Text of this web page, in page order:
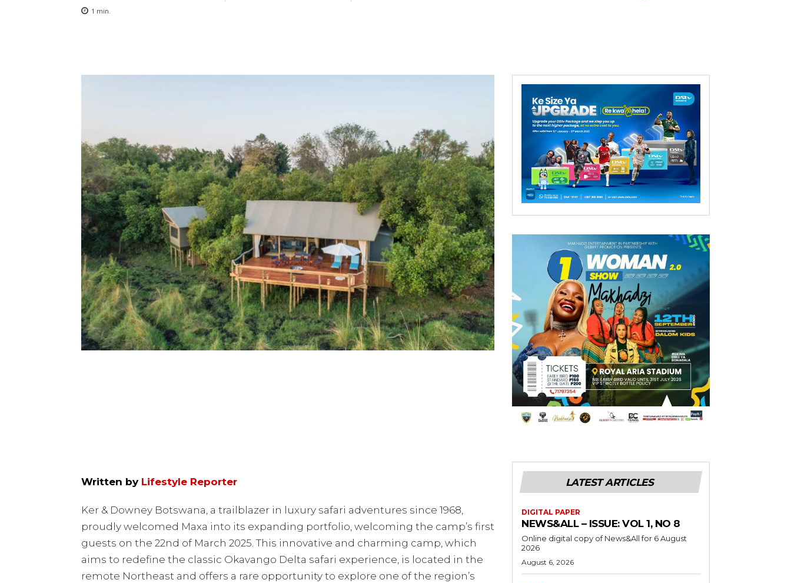
1 min.
Written by Lifestyle Reporter
Ker & Downey Botswana, a trailblazer in luxury safari adventures since 1968,
proudly welcomed Maxa into its expanding portfolio, welcoming the camp’s first
guests on the 22nd of March 2025. This innovative and charming camp, which
aims to redefine the classic Okavango Delta safari experience, is located in the
remote Northeast and offers a rare opportunity to explore one of the region’s
LATEST ARTICLES
DIGITAL PAPER
NEWS&ALL – ISSUE: VOL 1, NO 8
Online digital copy of News&All for 6 August
2026
August 6, 2026